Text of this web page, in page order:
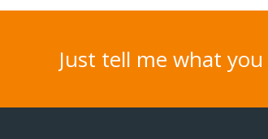
Just tell me what